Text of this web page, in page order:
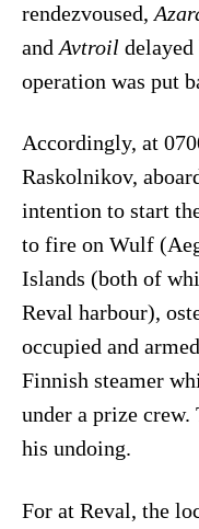
rendezvoused,
and Avtroil delayed
operation was put
Accordingly, at
Raskolnikov,
intention to start
to fire on Wulf
Islands (both of
Reval harbour),
occupied and
Finnish steamer
under a prize crew.
his undoing.
For at Reval, the